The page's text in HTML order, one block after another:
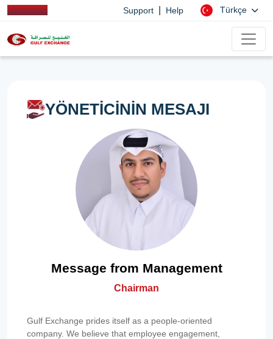
Support Help Türkçe
YÖNETİCİNİN MESAJI
Message from Management
Chairman
Gulf Exchange prides itself as a people-oriented
company. We believe that employee engagement,